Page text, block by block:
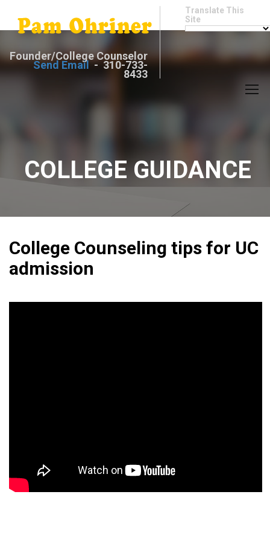
Founder/College Counselor
Send Email- 310-733-
8433
Translate This
Site
COLLEGE GUIDANCE
College Counseling tips for UC
admission